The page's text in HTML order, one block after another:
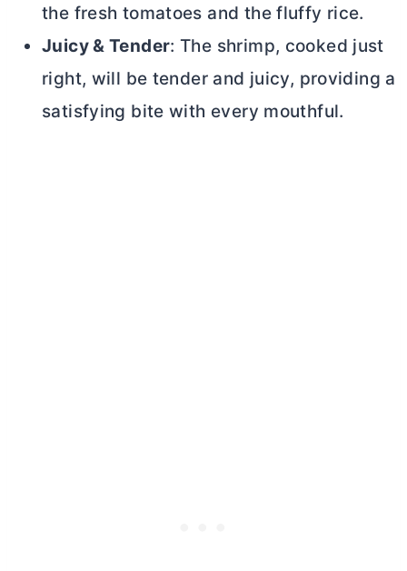
the fresh tomatoes and the fluffy rice.
Juicy & Tender: The shrimp, cooked just
right, will be tender and juicy, providing a
satisfying bite with every mouthful.